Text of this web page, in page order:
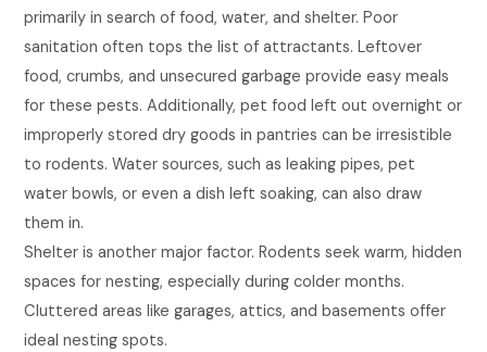
primarily in search of food, water, and shelter. Poor
sanitation often tops the list of attractants. Leftover
food, crumbs, and unsecured garbage provide easy meals
for these pests. Additionally, pet food left out overnight or
improperly stored dry goods in pantries can be irresistible
to rodents. Water sources, such as leaking pipes, pet
water bowls, or even a dish left soaking, can also draw
them in.
Shelter is another major factor. Rodents seek warm, hidden
spaces for nesting, especially during colder months.
Cluttered areas like garages, attics, and basements offer
ideal nesting spots.